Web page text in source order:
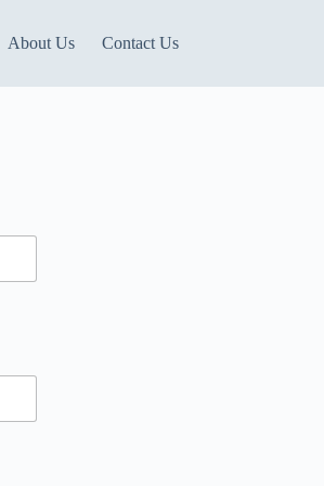
About Us Contact Us